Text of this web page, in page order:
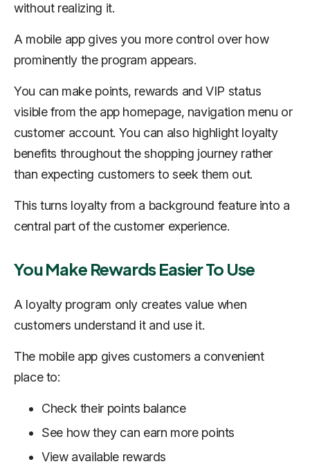
without realizing it.
A mobile app gives you more control over how
prominently the program appears.
You can make points, rewards and VIP status
visible from the app homepage, navigation menu or
customer account. You can also highlight loyalty
benefits throughout the shopping journey rather
than expecting customers to seek them out.
This turns loyalty from a background feature into a
central part of the customer experience.
You Make Rewards Easier To Use
A loyalty program only creates value when
customers understand it and use it.
The mobile app gives customers a convenient
place to:
Check their points balance
See how they can earn more points
View available rewards